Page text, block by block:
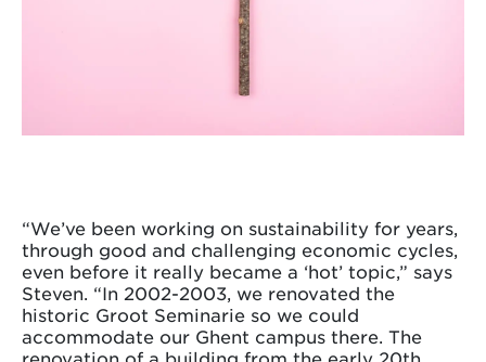
“We’ve been working on sustainability for years,
through good and challenging economic cycles,
even before it really became a ‘hot’ topic,” says
Steven. “In 2002-2003, we renovated the
historic Groot Seminarie so we could
accommodate our Ghent campus there. The
renovation of a building from the early 20th